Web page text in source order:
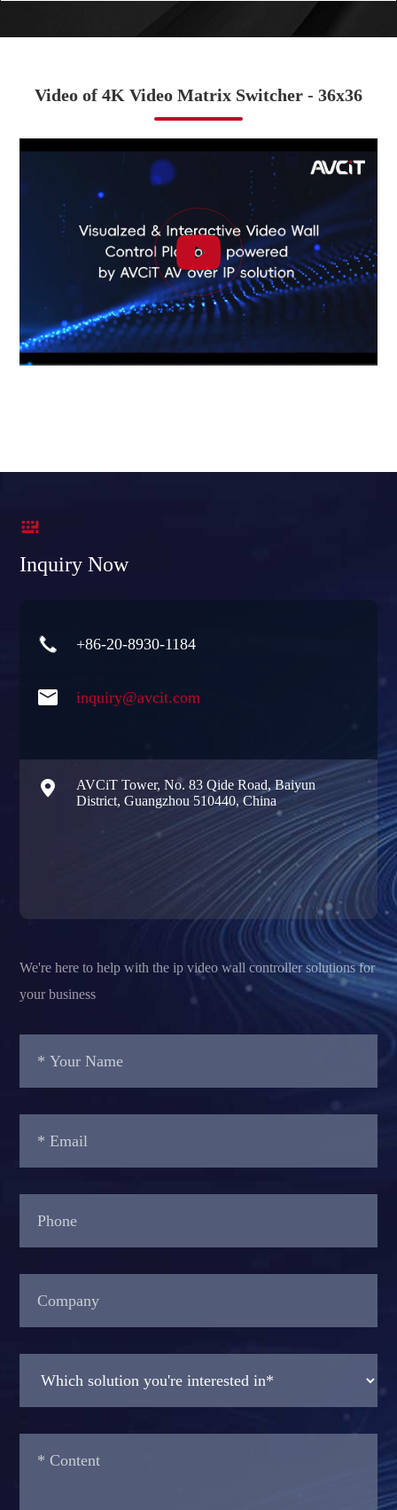
Video of 4K Video Matrix Switcher - 36x36


Inquiry Now
We're here to help with the ip video wall controller solutions for
your business
 +86-20-8930-1184
 inquiry@avcit.com

AVCiT Tower, No. 83 Qide Road, Baiyun
District, Guangzhou 510440, China